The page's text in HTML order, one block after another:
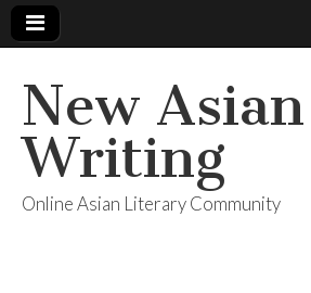
New Asian
Writing
Online Asian Literary Community